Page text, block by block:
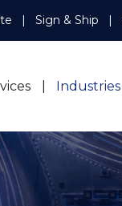
Sign & Ship
Industries